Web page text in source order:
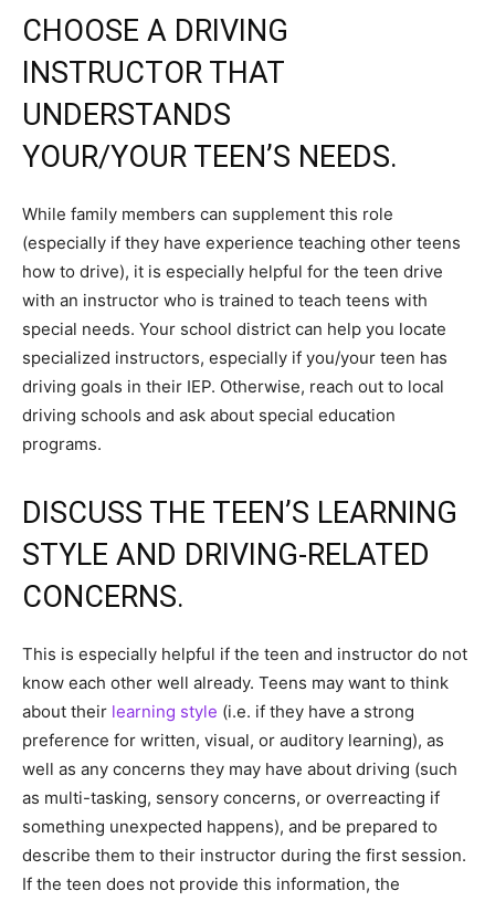
CHOOSE A DRIVING
INSTRUCTOR THAT
UNDERSTANDS
YOUR/YOUR TEEN’S NEEDS.
While family members can supplement this role
(especially if they have experience teaching other teens
how to drive), it is especially helpful for the teen drive
with an instructor who is trained to teach teens with
special needs. Your school district can help you locate
specialized instructors, especially if you/your teen has
driving goals in their IEP. Otherwise, reach out to local
driving schools and ask about special education
programs.
DISCUSS THE TEEN’S LEARNING
STYLE AND DRIVING-RELATED
CONCERNS.
This is especially helpful if the teen and instructor do not
know each other well already. Teens may want to think
about their learning style (i.e. if they have a strong
preference for written, visual, or auditory learning), as
well as any concerns they may have about driving (such
as multi-tasking, sensory concerns, or overreacting if
something unexpected happens), and be prepared to
describe them to their instructor during the first session.
If the teen does not provide this information, the